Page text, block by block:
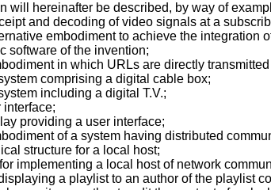
will hereinafter be described, by way of
and decoding of video signals at a
embodiment to achieve the integration
software of the invention;
in which URLs are directly transmitted
comprising a digital cable box;
including a digital T.V.;
interface;
providing a user interface;
of a system having distributed
structure for a local host;
implementing a local host of network
a playlist to an author of the playlist